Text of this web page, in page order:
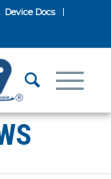
Device Docs